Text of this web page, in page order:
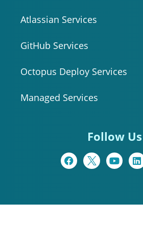
Atlassian Services
GitHub Services
Octopus Deploy Services
Managed Services
Follow Us